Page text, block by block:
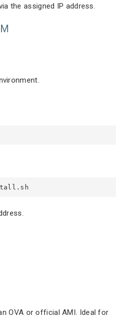
the assigned IP address.
OVA or official AMI. Ideal for